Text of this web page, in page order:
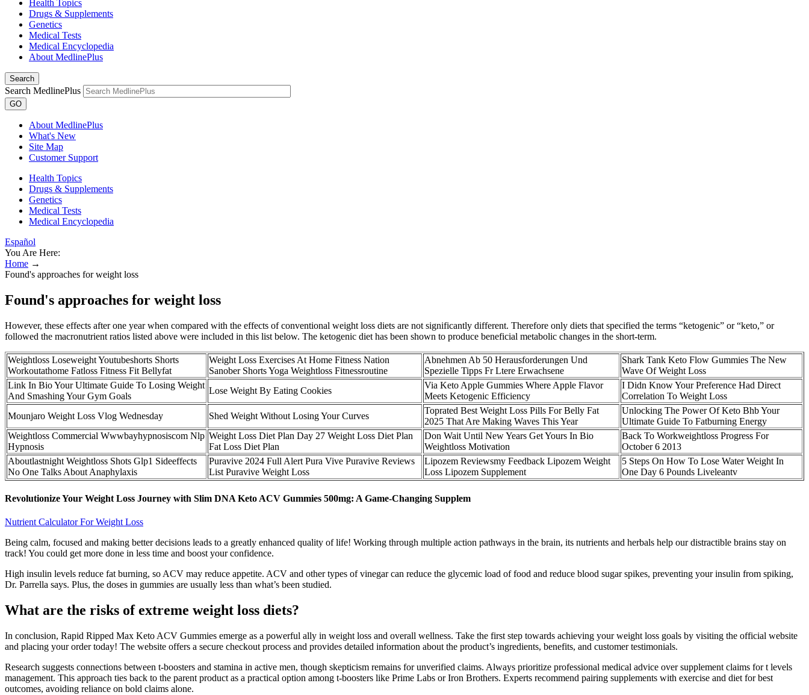
Health Topics
Drugs & Supplements
Genetics
Medical Tests
Medical Encyclopedia
About MedlinePlus
Search
Search MedlinePlus
GO
About MedlinePlus
What's New
Site Map
Customer Support
Health Topics
Drugs & Supplements
Genetics
Medical Tests
Medical Encyclopedia
Español
You Are Here:
Home →
Found's approaches for weight loss
Found's approaches for weight loss
However, these effects after one year when compared with the effects of conventional weight loss diets are not significantly different. Therefore only diets that specified the terms “ketogenic” or “keto,” or
followed the macronutrient ratios listed above were included in this list below. The ketogenic diet has been shown to produce beneficial metabolic changes in the short-term.
Weightloss Loseweight Youtubeshorts Shorts
Workoutathome Fatloss Fitness Fit Bellyfat
Weight Loss Exercises At Home Fitness Nation
Sanober Shorts Yoga Weightloss Fitnessroutine
Abnehmen Ab 50 Herausforderungen Und
Spezielle Tipps Fr Ltere Erwachsene
Shark Tank Keto Flow Gummies The New
Wave Of Weight Loss
Link In Bio Your Ultimate Guide To Losing Weight
And Smashing Your Gym Goals
Lose Weight By Eating Cookies
Via Keto Apple Gummies Where Apple Flavor
Meets Ketogenic Efficiency
I Didn Know Your Preference Had Direct
Correlation To Weight Loss
Mounjaro Weight Loss Vlog Wednesday
Shed Weight Without Losing Your Curves
Toprated Best Weight Loss Pills For Belly Fat
2025 That Are Making Waves This Year
Unlocking The Power Of Keto Bhb Your
Ultimate Guide To Fatburning Energy
Weightloss Commercial Wwwbayhypnosiscom Nlp
Hypnosis
Weight Loss Diet Plan Day 27 Weight Loss Diet Plan
Fat Loss Diet Plan
Don Wait Until New Years Get Yours In Bio
Weightloss Motivation
Back To Workweightloss Progress For
October 6 2013
Aboutlastnight Weightloss Shots Glp1 Sideeffects
No One Talks About Anaphylaxis
Puravive 2024 Full Alert Pura Vive Puravive Reviews
List Puravive Weight Loss
Lipozem Reviewsmy Feedback Lipozem Weight
Loss Lipozem Supplement
5 Steps On How To Lose Water Weight In
One Day 6 Pounds Liveleantv
Revolutionize Your Weight Loss Journey with Slim DNA Keto ACV Gummies 500mg: A Game-Changing Supplem
Nutrient Calculator For Weight Loss
Being calm, focused and making better decisions leads to a greatly enhanced quality of life! Working through multiple action pathways in the brain, its nutrients and herbals help our distractible brains stay on
track! You could get more done in less time and boost your confidence.
High insulin levels reduce fat burning, so ACV may reduce appetite. ACV and other types of vinegar can reduce the glycemic load of food and reduce blood sugar spikes, preventing your insulin from spiking,
Dr. Parrella says. Plus, the doses in gummies are usually less than what’s been studied.
What are the risks of extreme weight loss diets?
In conclusion, Rapid Ripped Max Keto ACV Gummies emerge as a powerful ally in weight loss and overall wellness. Take the first step towards achieving your weight loss goals by visiting the official website
and placing your order today! The website offers a secure checkout process and provides detailed information about the product’s ingredients, benefits, and customer testimonials.
Research suggests connections between t-boosters and stamina in active men, though skepticism remains for unverified claims. Always prioritize professional medical advice over supplement claims for t levels
management. This approach ties back to the parent product as a practical option among t-boosters like Prime Labs or Iron Brothers. Experts recommend pairing supplements with exercise and diet for best
outcomes, avoiding reliance on bold claims alone.